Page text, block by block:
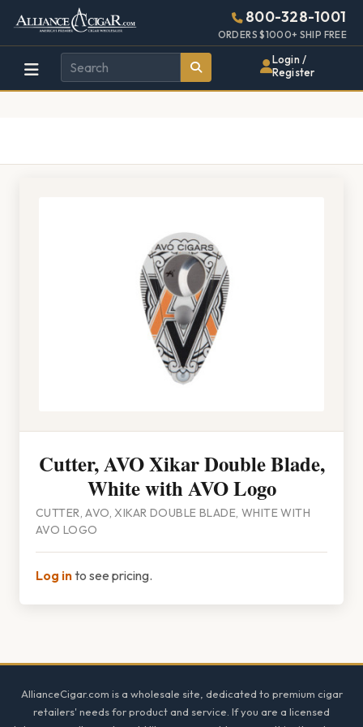
Alliance
Wholesale
Cigar
Page
Header
800-328-1001
ORDERS $1000+ SHIP FREE
Login /
Register
Cutter, AVO Xikar Double Blade,
White with AVO Logo
CUTTER, AVO, XIKAR DOUBLE BLADE, WHITE WITH
AVO LOGO
Log into see pricing.
AllianceCigar.com is a wholesale site, dedicated to premium cigar
retailers' needs for product and service. If you are a licensed
448w